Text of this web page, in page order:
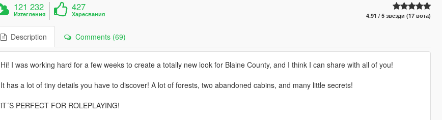
121 232
Изтегления
427
Харесвания 4.91 / 5 звезди (17 вота)
Description Comments (69)
Hi! I was working hard for a few weeks to create a totally new look for Blaine County, and I think I can share with all of you!
It has a lot of tiny details you have to discover! A lot of forests, two abandoned cabins, and many little secrets!
iT´S PERFECT FOR ROLEPLAYING!